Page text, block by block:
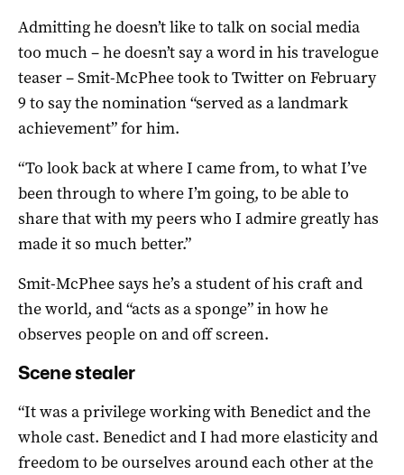
Admitting he doesn’t like to talk on social media
too much – he doesn’t say a word in his travelogue
teaser – Smit-McPhee took to Twitter on February
9 to say the nomination “served as a landmark
achievement” for him.
“To look back at where I came from, to what I’ve
been through to where I’m going, to be able to
share that with my peers who I admire greatly has
made it so much better.”
Smit-McPhee says he’s a student of his craft and
the world, and “acts as a sponge” in how he
observes people on and off screen.
Scene stealer
“It was a privilege working with Benedict and the
whole cast. Benedict and I had more elasticity and
freedom to be ourselves around each other at the